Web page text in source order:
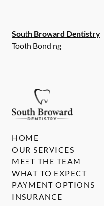
South Broward Dentistry
Tooth Bonding
HOME
OUR SERVICES
MEET THE TEAM
WHAT TO EXPECT
PAYMENT OPTIONS
INSURANCE